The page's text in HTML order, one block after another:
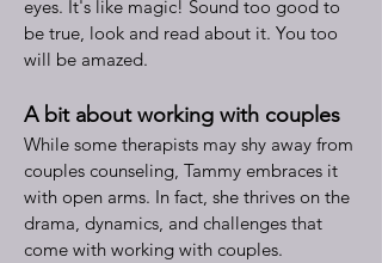
eyes. It's like magic! Sound too good to
be true, look and read about it. You too
will be amazed.
A bit about working with couples
While some therapists may shy away from
couples counseling, Tammy embraces it
with open arms. In fact, she thrives on the
drama, dynamics, and challenges that
come with working with couples.